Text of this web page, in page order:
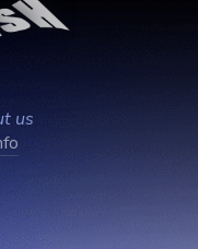
us